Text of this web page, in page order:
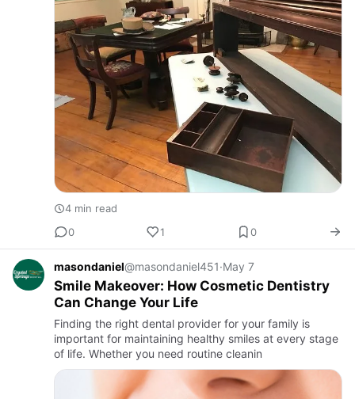
4 min read
0
1 0
masondaniel@masondaniel451·May 7
Smile Makeover: How Cosmetic Dentistry
Can Change Your Life
Finding the right dental provider for your family is
important for maintaining healthy smiles at every stage
of life. Whether you need routine cleanin